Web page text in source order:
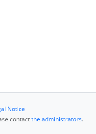
Notice
contactthe administrators.